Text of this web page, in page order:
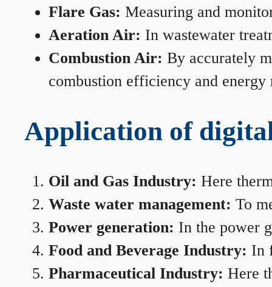
Flare Gas: Measuring and
Aeration Air: In wastewater
Combustion Air: By accurately
combustion efficiency and energy
Application of
Oil and Gas Industry: Here
Waste water management: To
Power generation: In the power
Food and Beverage Industry: In
Pharmaceutical Industry: Here